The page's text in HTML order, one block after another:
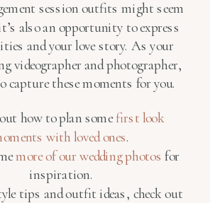
session outfits might seem
also an opportunity to express
and your love story. As your
videographer and photographer,
capture these moments for you.
how to plan somefirst look
with loved ones.
more of our wedding photos for
inspiration.
tips and outfit ideas, check out